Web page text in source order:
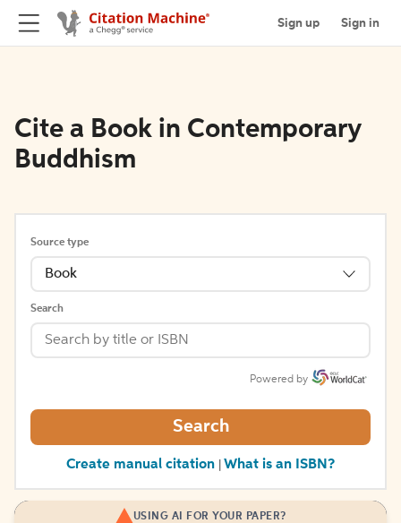
Sign up Sign in
Cite a Book in Contemporary
Buddhism
Source type
Book
Search
Powered by
Search
Create manual citation What is an ISBN?
USING AI FOR YOUR PAPER?